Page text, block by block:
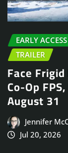
EARLY ACCESS
TRAILER
Face
Co-Op
August 31
Jennifer
Jul 20, 2026